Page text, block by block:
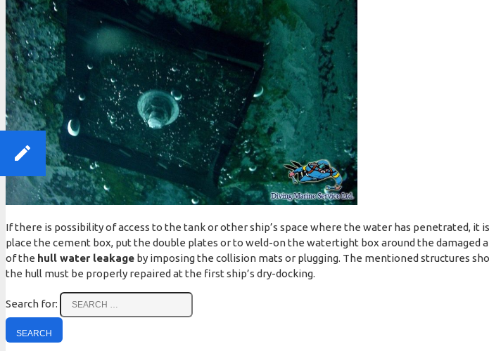
If there is possibility of access to the tank or other ship’s space where the water has penetrated, it
place the cement box, put the double plates or to weld-on the watertight box around the damaged
of the hull water leakage by imposing the collision mats or plugging. The mentioned structures
the hull must be properly repaired at the first ship’s dry-docking.
Search for: